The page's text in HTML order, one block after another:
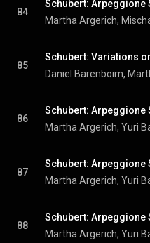
84
85
86
87
88